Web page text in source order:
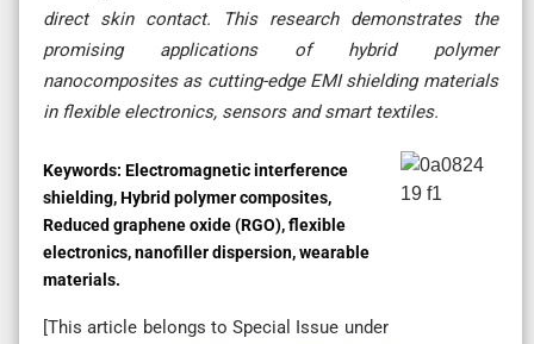
direct skin contact. This research demonstrates the
promising applications of hybrid polymer
nanocomposites as cutting-edge EMI shielding materials
in flexible electronics, sensors and smart textiles.
Keywords: Electromagnetic interference
shielding, Hybrid polymer composites,
Reduced graphene oxide (RGO), flexible
electronics, nanofiller dispersion, wearable
materials.
[This article belongs to Special Issue under